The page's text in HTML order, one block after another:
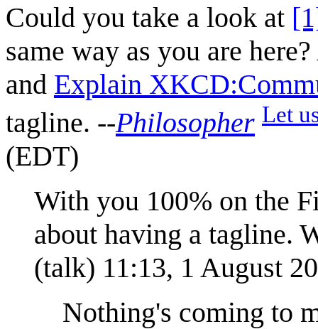
Could you take a look at
same way as you are
and Explain
tagline. --Philosopher Let
(EDT)
With you 100% on the
about having a tagline.
(talk) 11:13, 1 August
Nothing's coming to